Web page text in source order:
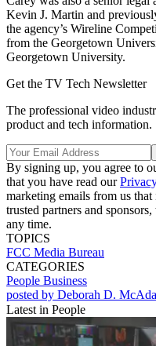
Kevin J. Martin and
the agency’s Wireline
from the Georgetown
Georgetown University.
Get the TV Tech Newsletter
The professional video
product and tech information.
By signing up, you agree to
that you have read our
marketing emails from us
trusted partners and
any time.
TOPICS
FCC Media Bureau
CATEGORIES
People Business
posted by Deborah D.
Latest in People